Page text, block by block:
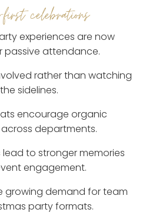
first celebrations
experiences are now
passive attendance.
rather than watching
sidelines.
encourage organic
departments.
lead to stronger memories
engagement.
growing demand for team
party formats.